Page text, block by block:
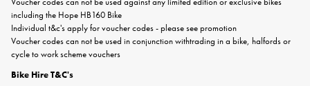
including the Hope HB160 Bike
Individual t&c's apply for voucher codes - please see promotion
Voucher codes can not be used in conjunction withtrading in a bike, halfords or
cycle to work scheme vouchers
Bike Hire T&C's